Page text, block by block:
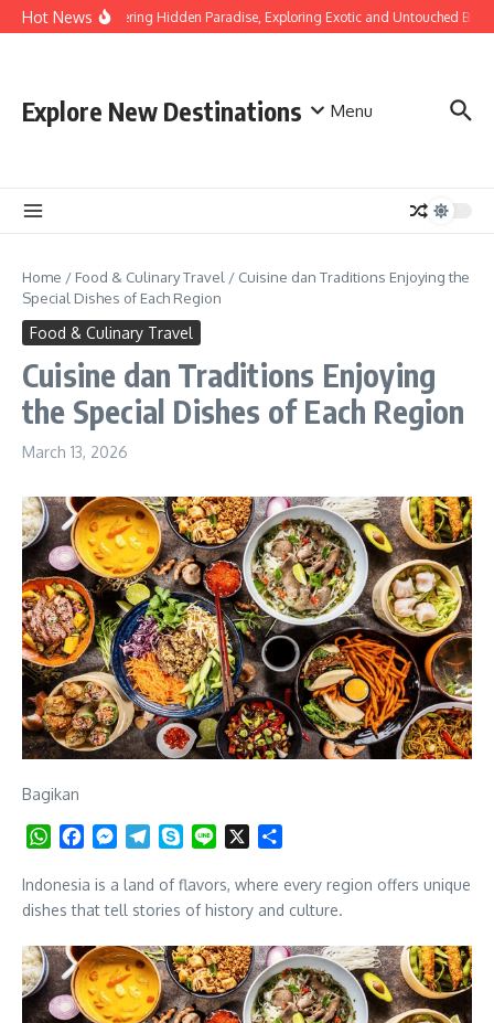
Skip to content
Hot NewsDiscovering Hidden Paradise, Exploring Exotic and Untouched
Explore New Destinations Menu
Home / Food & Culinary Travel / Cuisine dan Traditions Enjoying the
Special Dishes of Each Region
Food & Culinary Travel
Cuisine dan Traditions Enjoying
the Special Dishes of Each Region
March 13, 2026
Bagikan
WhatsApp
FacebookMessenger
TelegramSkypeLine
Indonesia is a land of flavors, where every region offers unique
dishes that tell stories of history and culture.